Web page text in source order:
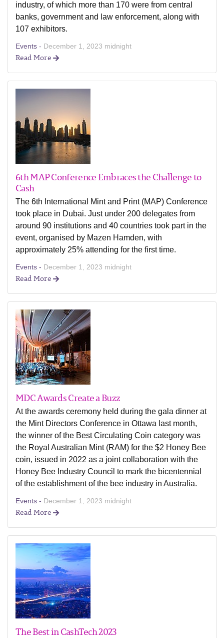
industry, of which more than 170 were from central
banks, government and law enforcement, along with
107 exhibitors.
Events - December 1, 2023 midnight
Read More
6th MAP Conference Embraces the Challenge to
Cash
The 6th International Mint and Print (MAP) Conference
took place in Dubai. Just under 200 delegates from
around 90 institutions and 40 countries took part in the
event, organised by Mazen Hamden, with
approximately 25% attending for the first time.
Events - December 1, 2023 midnight
Read More
MDC Awards Create a Buzz
At the awards ceremony held during the gala dinner at
the Mint Directors Conference in Ottawa last month,
the winner of the Best Circulating Coin category was
the Royal Australian Mint (RAM) for the $2 Honey Bee
coin, issued in 2022 as a joint collaboration with the
Honey Bee Industry Council to mark the bicentennial
of the establishment of the bee industry in Australia.
Events - December 1, 2023 midnight
Read More
The Best in CashTech 2023